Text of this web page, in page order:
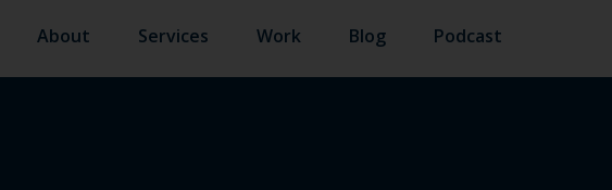
About Services Work Blog Podcast